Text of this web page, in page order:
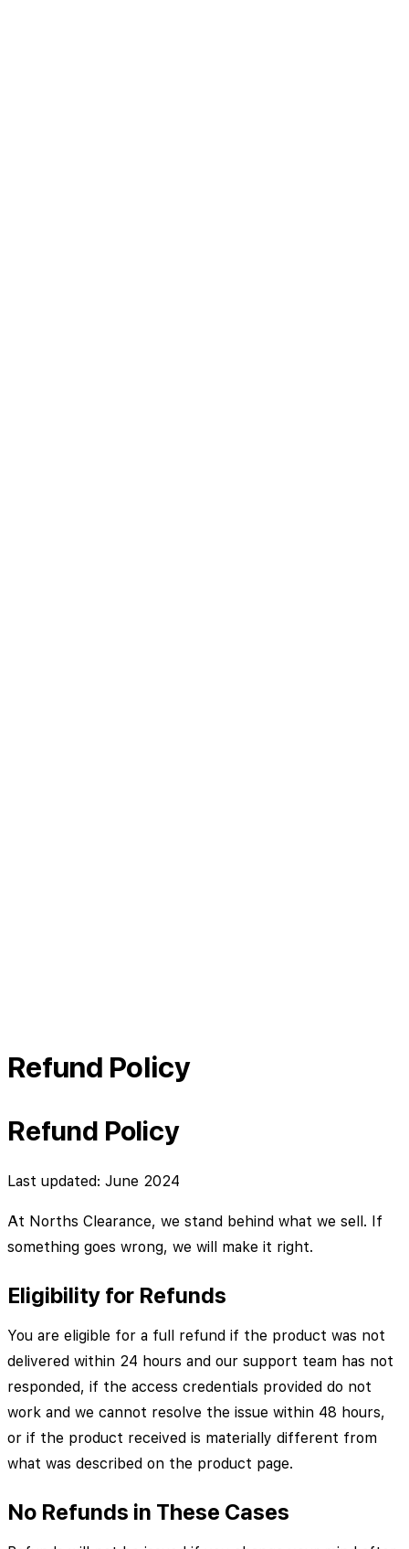
Refund Policy
Refund Policy
Last updated: June 2024
At Norths Clearance, we stand behind what we sell. If
something goes wrong, we will make it right.
Eligibility for Refunds
You are eligible for a full refund if the product was not
delivered within 24 hours and our support team has not
responded, if the access credentials provided do not
work and we cannot resolve the issue within 48 hours,
or if the product received is materially different from
what was described on the product page.
No Refunds in These Cases